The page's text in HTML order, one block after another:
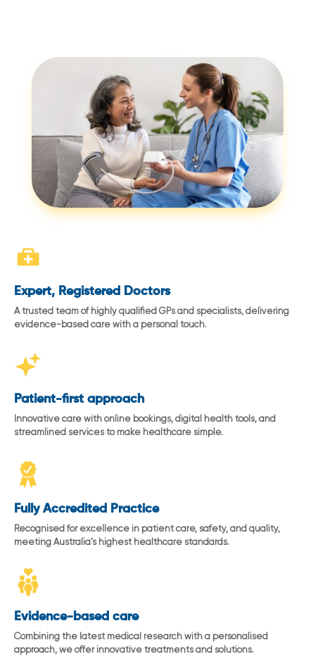
Expert, Registered Doctors
A trusted team of highly qualified GPs and specialists, delivering
evidence-based care with a personal touch.
Patient-first approach
Innovative care with online bookings, digital health tools, and
streamlined services to make healthcare simple.
Fully Accredited Practice
Recognised for excellence in patient care, safety, and quality,
meeting Australia’s highest healthcare standards.
Evidence-based care
Combining the latest medical research with a personalised
approach, we offer innovative treatments and solutions.